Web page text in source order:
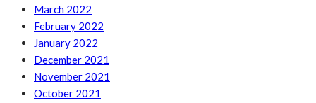
March 2022
February 2022
January 2022
December 2021
November 2021
October 2021